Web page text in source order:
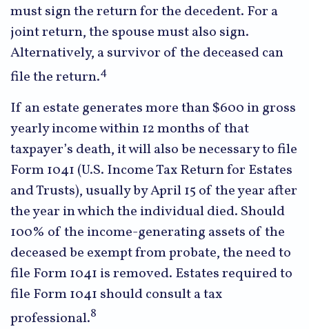
must sign the return for the decedent. For a
joint return, the spouse must also sign.
Alternatively, a survivor of the deceased can
file the return.4
If an estate generates more than $600 in gross
yearly income within 12 months of that
taxpayer’s death, it will also be necessary to file
Form 1041 (U.S. Income Tax Return for Estates
and Trusts), usually by April 15 of the year after
the year in which the individual died. Should
100% of the income-generating assets of the
deceased be exempt from probate, the need to
file Form 1041 is removed. Estates required to
file Form 1041 should consult a tax
professional.8